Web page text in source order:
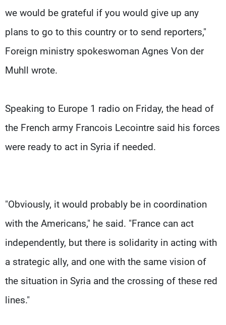
we would be grateful if you would give up any
plans to go to this country or to send reporters,"
Foreign ministry spokeswoman Agnes Von der
Muhll wrote.
Speaking to Europe 1 radio on Friday, the head of
the French army Francois Lecointre said his forces
were ready to act in Syria if needed.
"Obviously, it would probably be in coordination
with the Americans," he said. "France can act
independently, but there is solidarity in acting with
a strategic ally, and one with the same vision of
the situation in Syria and the crossing of these red
lines."